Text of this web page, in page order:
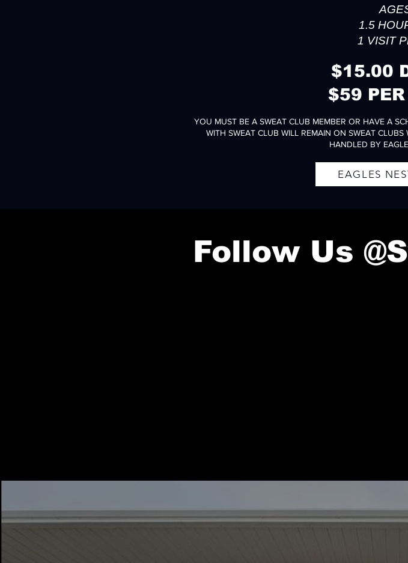
1.5
1 VISIT
$15.00
$59
YOU MUST BE A SWEAT CLUB MEMBER OR HAVE A
WITH SWEAT CLUB WILL REMAIN ON SWEAT
HANDLED BY
EAGLES
Follow Us